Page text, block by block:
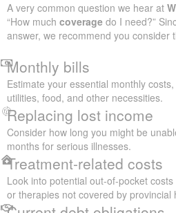
A very common question we hear at
“How much coverage do I need?”
answer, we recommend you consider
Monthly bills
Estimate your essential monthly
utilities, food, and other necessities.
Replacing lost income
Consider how long you might be
months for serious illnesses.
Treatment-related costs
Look into potential out-of-pocket
or therapies not covered by provincial